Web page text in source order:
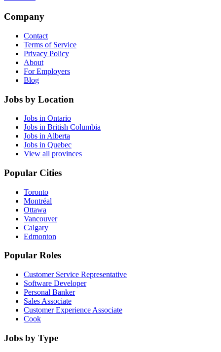
Company
Contact
Terms of Service
Privacy Policy
About
For Employers
Blog
Jobs by Location
Jobs in Ontario
Jobs in British Columbia
Jobs in Alberta
Jobs in Quebec
View all provinces
Popular Cities
Toronto
Montréal
Ottawa
Vancouver
Calgary
Edmonton
Popular Roles
Customer Service Representative
Software Developer
Personal Banker
Sales Associate
Customer Experience Associate
Cook
Jobs by Type